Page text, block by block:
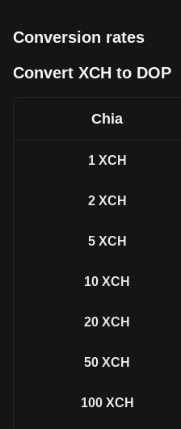
Conversion rates
Convert XCH to DOP
Chia
1 XCH
2 XCH
5 XCH
10 XCH
20 XCH
50 XCH
100 XCH